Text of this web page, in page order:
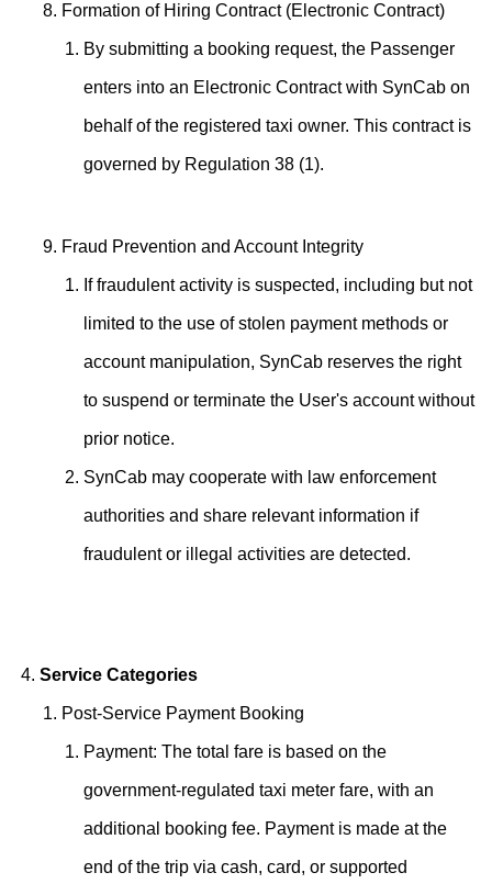
Formation of Hiring Contract (Electronic Contract)
By submitting a booking request, the Passenger
enters into an Electronic Contract with SynCab on
behalf of the registered taxi owner. This contract is
governed by Regulation 38 (1).
Fraud Prevention and Account Integrity
If fraudulent activity is suspected, including but not
limited to the use of stolen payment methods or
account manipulation, SynCab reserves the right
to suspend or terminate the User's account without
prior notice.
SynCab may cooperate with law enforcement
authorities and share relevant information if
fraudulent or illegal activities are detected.
Service Categories
Post-Service Payment Booking
Payment: The total fare is based on the
government-regulated taxi meter fare, with an
additional booking fee. Payment is made at the
end of the trip via cash, card, or supported